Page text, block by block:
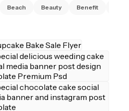
Beach Beauty Benefit